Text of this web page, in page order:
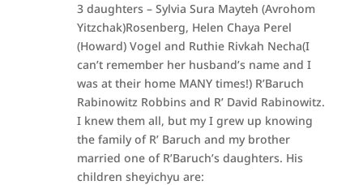
3 daughters – Sylvia Sura Mayteh (Avrohom
Yitzchak)Rosenberg, Helen Chaya Perel
(Howard) Vogel and Ruthie Rivkah Necha(I
can’t remember her husband’s name and I
was at their home MANY times!) R’Baruch
Rabinowitz Robbins and R’ David Rabinowitz.
I knew them all, but my I grew up knowing
the family of R’ Baruch and my brother
married one of R’Baruch’s daughters. His
children sheyichyu are: